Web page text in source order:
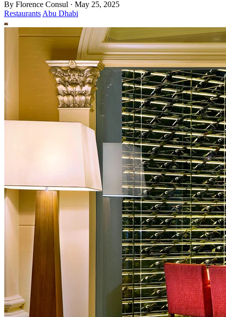
By Florence Consul · May 25, 2025
Restaurants Abu Dhabi